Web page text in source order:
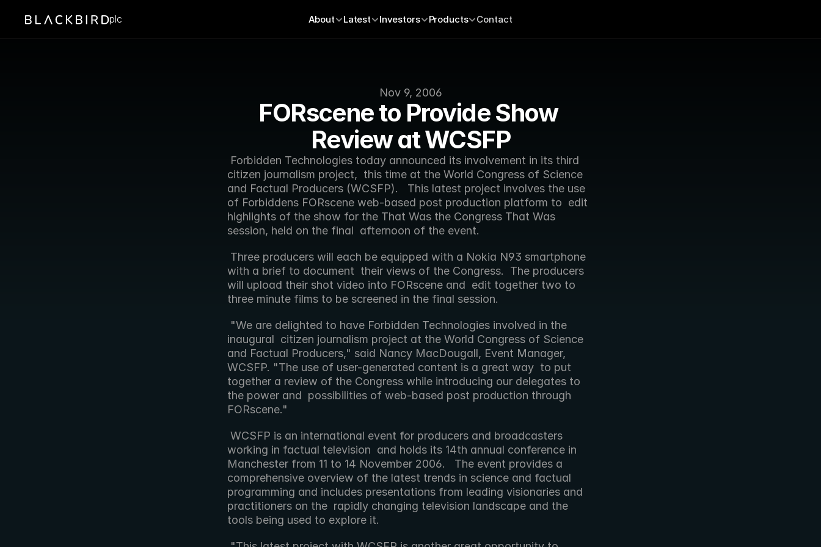
Nov 9, 2006
FORscene to Provide Show
Review at WCSFP
citizen journalism project,  this time at the World Congress of Science
and Factual Producers (WCSFP).   This latest project involves the use
of Forbiddens FORscene web-based post production platform to  edit
highlights of the show for the That Was the Congress That Was
session, held on the final  afternoon of the event.
with a brief to document  their views of the Congress.  The producers
will upload their shot video into FORscene and  edit together two to
three minute films to be screened in the final session.
inaugural  citizen journalism project at the World Congress of Science
and Factual Producers," said Nancy MacDougall, Event Manager,
WCSFP. "The use of user-generated content is a great way  to put
together a review of the Congress while introducing our delegates to
the power and  possibilities of web-based post production through
FORscene."
working in factual television  and holds its 14th annual conference in
Manchester from 11 to 14 November 2006.   The event provides a
comprehensive overview of the latest trends in science and factual
programming and includes presentations from leading visionaries and
practitioners on the  rapidly changing television landscape and the
tools being used to explore it.
plc About Latest Investors Products Contact